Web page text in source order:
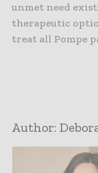
unmet need
therapeutic
treat all Pompe
Author: